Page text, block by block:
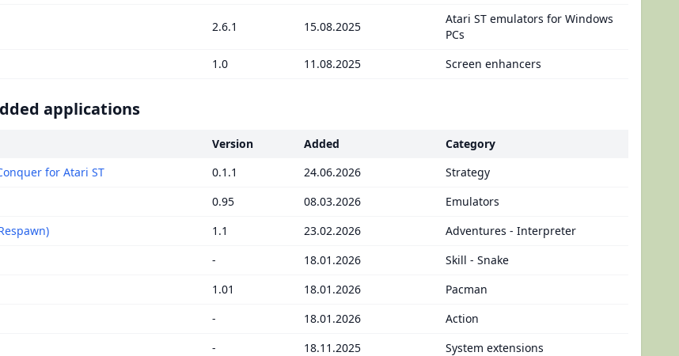
2.6.1 15.08.2025
Atari ST emulators for Windows
PCs
1.0 11.08.2025 Screen enhancers
applications
Version Added
Category
for Atari ST
0.1.1 24.06.2026
Strategy
0.95 08.03.2026
Emulators
1.1 23.02.2026
Adventures - Interpreter
- 18.01.2026
Skill - Snake
1.01 18.01.2026
Pacman
- 18.01.2026
Action
- 18.11.2025
System extensions